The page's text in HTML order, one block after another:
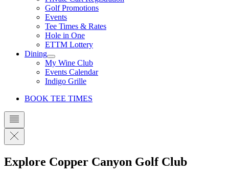
Golf Promotions
Events
Tee Times & Rates
Hole in One
ETTM Lottery
Dining
My Wine Club
Events Calendar
Indigo Grille
BOOK TEE TIMES
Explore Copper Canyon Golf Club